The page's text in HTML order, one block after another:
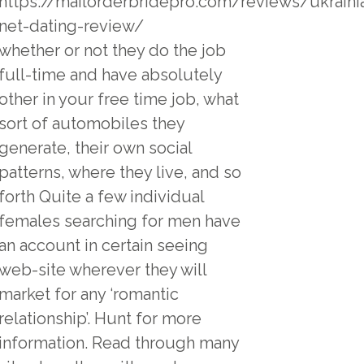
dating-review/
or not they do the job
time and have absolutely
in your free time job, what
of automobiles they
their own social
where they live, and so
Quite a few individual
searching for men have
account in certain seeing
site wherever they will
for any ‘romantic
Hunt for more
Read through many